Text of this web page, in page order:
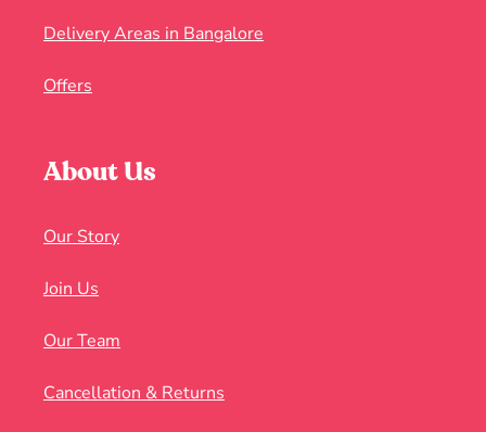
Delivery Areas in Bangalore
Offers
About Us
Our Story
Join Us
Our Team
Cancellation & Returns